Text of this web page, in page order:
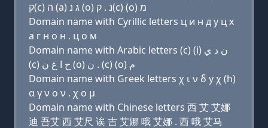
ק(c) ה (a) ג נ (ο) נ . ק(c) (ο) מ
Domain name with Cyrillic letters ц и н д y ц х
a г н о н . ц о м
Domain name with Arabic letters (c) (i) ﻥ ﺩ ﻱ
(c) ﺡ ﺍ ﻍ ﻥ (o) ﻥ . (c) (o) ﻡ
Domain name with Greek letters χ ι ν δ y χ (h)
α γ ν ο ν . χ ο μ
Domain name with Chinese letters 西 艾 艾娜
迪 吾艾 西 艾尺 诶 吉 艾娜 哦 艾娜 . 西 哦 艾马